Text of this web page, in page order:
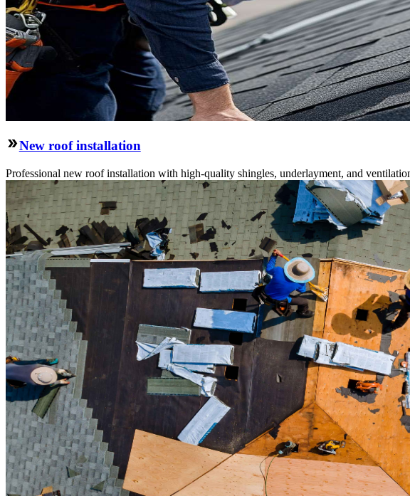
New roof installation
Professional new roof installation with high-quality shingles, underlayment, and